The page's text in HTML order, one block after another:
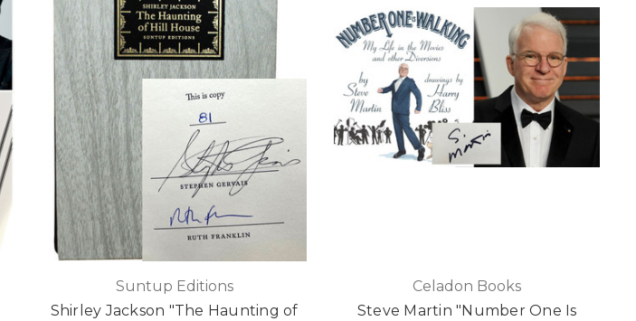
Suntup Editions
Shirley Jackson "The Haunting of
Celadon Books
Steve Martin "Number One Is